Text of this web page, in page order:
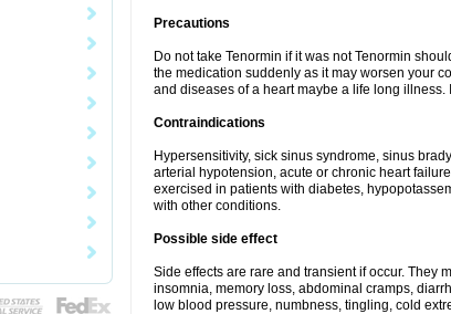
Precautions
Do not take Tenormin if it was not Tenormin
the medication suddenly as it may worsen your
and diseases of a heart maybe a life long
Contraindications
Hypersensitivity, sick sinus syndrome, sinus
arterial hypotension, acute or chronic heart
exercised in patients with diabetes,
with other conditions.
Possible side effect
Side effects are rare and transient if occur. They
insomnia, memory loss, abdominal cramps,
low blood pressure, numbness, tingling, cold